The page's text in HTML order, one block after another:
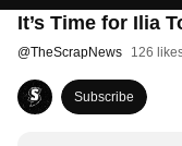
It’s Time for Ilia
@TheScrapNews 126
Subscribe